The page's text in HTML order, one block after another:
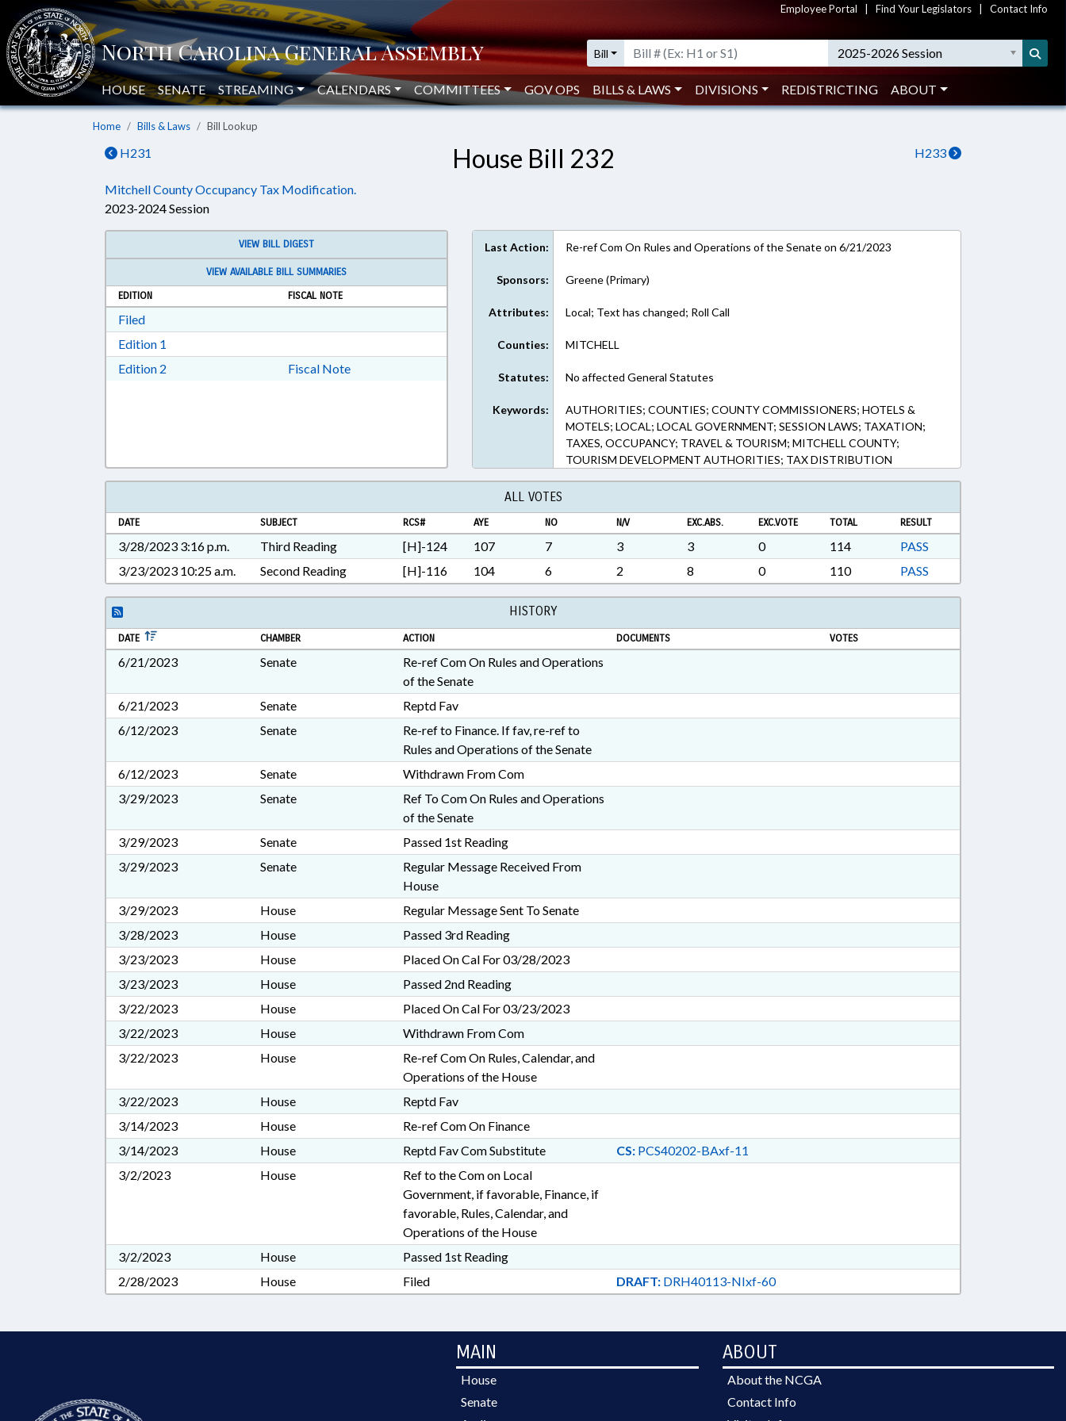
Employee Portal Find Your Legislators Contact Info
Bill 2025-2026 Session
HOUSE SENATE STREAMING CALENDARS COMMITTEES GOV OPS BILLS & LAWS DIVISIONS REDISTRICTING ABOUT
Home Bills & Laws Bill Lookup
H231 H233
House Bill 232
Mitchell County Occupancy Tax Modification.
2023-2024 Session
VIEW BILL DIGEST
VIEW AVAILABLE BILL SUMMARIES
EDITION
FISCAL NOTE
FiledDownload Filed in RTF, Rich Text Format
Edition 1
Edition 2 Download Edition 2 in RTF, Rich Text Format
Fiscal Note
Last Action: Re-ref Com On Rules and Operations of the Senate on 6/21/2023
Sponsors: Greene (Primary)
Attributes: Local; Text has changed; Roll Call
Counties: MITCHELL
Statutes: No affected General Statutes
Keywords:
AUTHORITIES; COUNTIES; COUNTY COMMISSIONERS; HOTELS &
MOTELS; LOCAL; LOCAL GOVERNMENT; SESSION LAWS; TAXATION;
TAXES, OCCUPANCY; TRAVEL & TOURISM; MITCHELL COUNTY;
TOURISM DEVELOPMENT AUTHORITIES; TAX DISTRIBUTION
ALL VOTES
DATE SUBJECT RCS# AYE NO N/V EXC.ABS. EXC.VOTE TOTAL RESULT
3/28/2023 3:16 p.m. Third Reading [H]-124 107 7 3 3 0 114
PASS
3/23/2023 10:25 a.m.
Second Reading [H]-116 104 6 2 8 0 110 PASS
HISTORY
DATE CHAMBER ACTION DOCUMENTS VOTES
6/21/2023 Senate
Re-ref Com On Rules and Operations
of the Senate
6/21/2023
Senate
Reptd Fav
6/12/2023
Senate
Re-ref to Finance. If fav, re-ref to
Rules and Operations of the Senate
6/12/2023
Senate
Withdrawn From Com
3/29/2023
Senate
Ref To Com On Rules and Operations
of the Senate
3/29/2023
Senate
Passed 1st Reading
3/29/2023
Senate
Regular Message Received From
House
3/29/2023
House
Regular Message Sent To Senate
3/28/2023
House
Passed 3rd Reading
3/23/2023
House
Placed On Cal For 03/28/2023
3/23/2023
House
Passed 2nd Reading
3/22/2023
House
Placed On Cal For 03/23/2023
3/22/2023
House
Withdrawn From Com
3/22/2023
House
Re-ref Com On Rules, Calendar, and
Operations of the House
3/22/2023
House
Reptd Fav
3/14/2023
House
Re-ref Com On Finance
3/14/2023
House Reptd Fav Com Substitute CS:PCS40202-BAxf-11
3/2/2023
House
Ref to the Com on Local
Government, if favorable, Finance, if
favorable, Rules, Calendar, and
Operations of the House
3/2/2023
House
Passed 1st Reading
2/28/2023
House Filed DRAFT:DRH40113-NIxf-60
MAIN
House
Senate
ABOUT
About the NCGA
Contact Info